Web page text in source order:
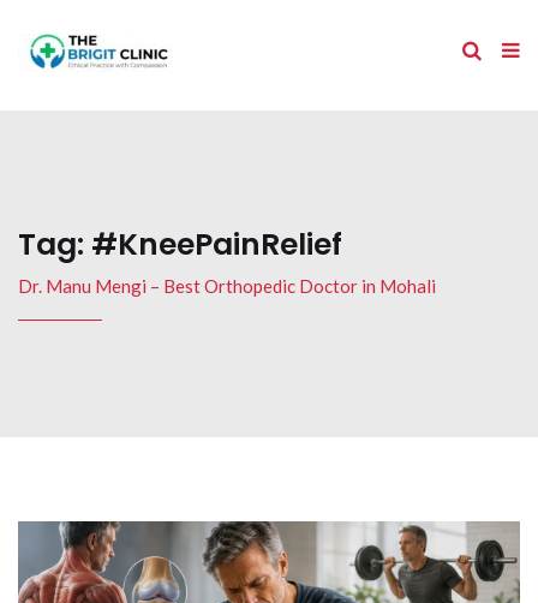
Tag: #KneePainRelief
Dr. Manu Mengi – Best Orthopedic Doctor in Mohali